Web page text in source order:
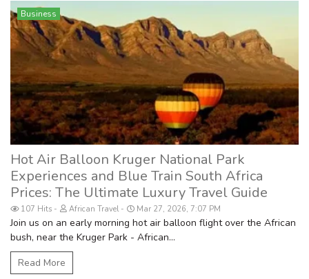
Business
Hot Air Balloon Kruger National Park
Experiences and Blue Train South Africa
Prices: The Ultimate Luxury Travel Guide
107 Hits African Travel Mar 27, 2026, 7:07 PM
Join us on an early morning hot air balloon flight over the African
bush, near the Kruger Park - African...
Read More